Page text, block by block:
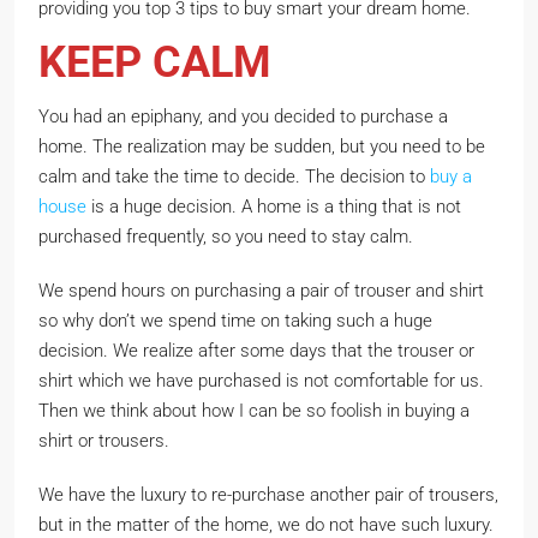
providing you top 3 tips to buy smart your dream home.
KEEP CALM
You had an epiphany, and you decided to purchase a
home. The realization may be sudden, but you need to be
calm and take the time to decide. The decision to buy a
house is a huge decision. A home is a thing that is not
purchased frequently, so you need to stay calm.
We spend hours on purchasing a pair of trouser and shirt
so why don’t we spend time on taking such a huge
decision. We realize after some days that the trouser or
shirt which we have purchased is not comfortable for us.
Then we think about how I can be so foolish in buying a
shirt or trousers.
We have the luxury to re-purchase another pair of trousers,
but in the matter of the home, we do not have such luxury.